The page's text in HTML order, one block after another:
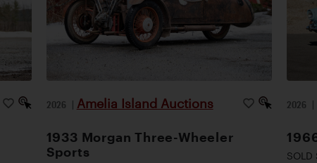
2026 | Amelia Island Auctions
1933 Morgan Three-Wheeler
Sports
2026 |